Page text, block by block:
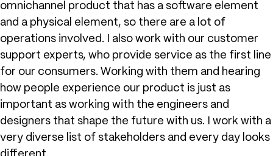
omnichannel product that has a software element
and a physical element, so there are a lot of
operations involved. I also work with our customer
support experts, who provide service as the first line
for our consumers. Working with them and hearing
how people experience our product is just as
important as working with the engineers and
designers that shape the future with us. I work with a
very diverse list of stakeholders and every day looks